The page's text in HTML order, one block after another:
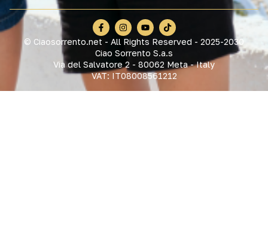
© Ciaosorrento.net - All Rights Reserved - 2025-2030
Ciao Sorrento S.a.s
Via del Salvatore 2 - 80062 Meta - Italy
VAT: IT08008561212